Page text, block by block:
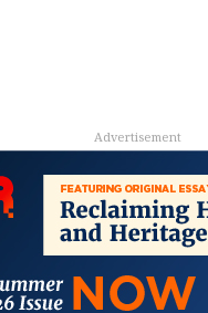
Advertisement